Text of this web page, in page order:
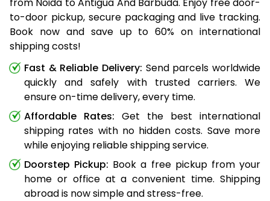
to-door pickup, secure packaging and live tracking.
Book now and save up to 60% on international
shipping costs!
Fast & Reliable Delivery: Send parcels worldwide
quickly and safely with trusted carriers. We
ensure on-time delivery, every time.
Affordable Rates: Get the best international
shipping rates with no hidden costs. Save more
while enjoying reliable shipping service.
Doorstep Pickup: Book a free pickup from your
home or office at a convenient time. Shipping
abroad is now simple and stress-free.